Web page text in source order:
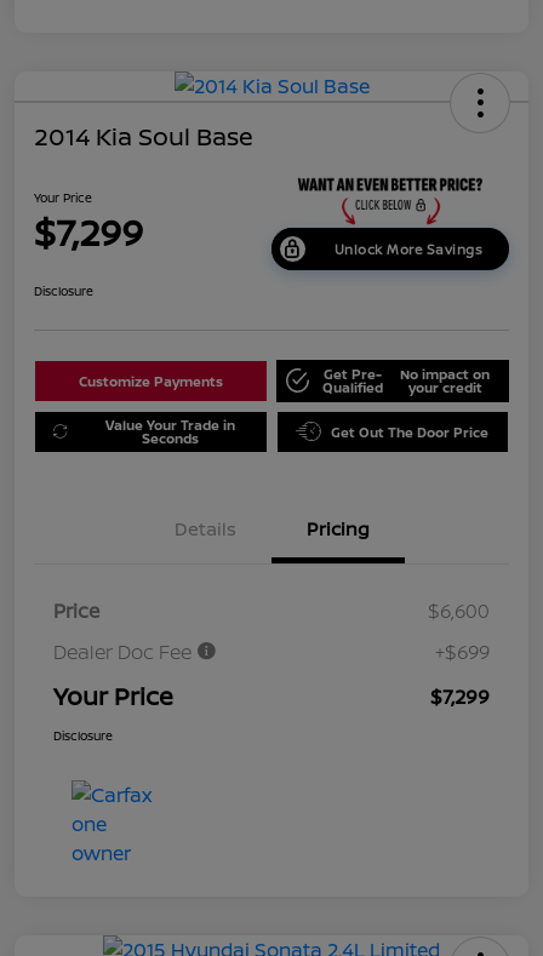
2014 Kia Soul Base
Your Price
$7,299 Unlock More Savings
Disclosure
Customize Payments Get Pre-
Qualified
No impact on
your credit
Value Your Trade in
Seconds Get Out The Door Price
Details Pricing
Price
$6,600
Dealer Doc Fee
+$699
Your Price $7,299
Disclosure